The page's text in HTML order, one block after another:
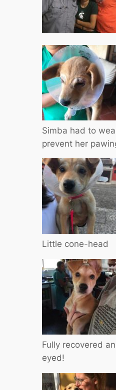
Simba had to
prevent her
Little cone-head
Fully recovered
eyed!